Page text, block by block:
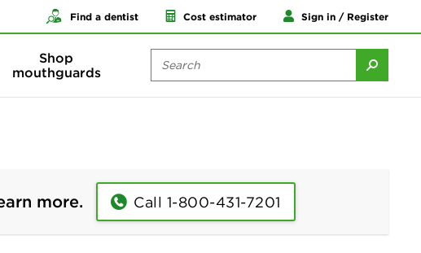
Find a dentist Cost estimator Sign in / Register
Shop
mouthguards
more. Call 1-800-431-7201